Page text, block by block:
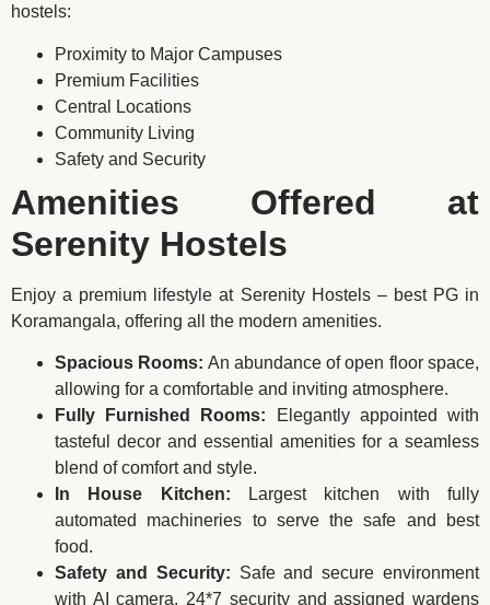
hostels:
Proximity to Major Campuses
Premium Facilities
Central Locations
Community Living
Safety and Security
Amenities Offered at
Serenity Hostels
Enjoy a premium lifestyle at Serenity Hostels – best PG in
Koramangala, offering all the modern amenities.
Spacious Rooms: An abundance of open floor space,
allowing for a comfortable and inviting atmosphere.
Fully Furnished Rooms: Elegantly appointed with
tasteful decor and essential amenities for a seamless
blend of comfort and style.
In House Kitchen: Largest kitchen with fully
automated machineries to serve the safe and best
food.
Safety and Security: Safe and secure environment
with AI camera, 24*7 security and assigned wardens